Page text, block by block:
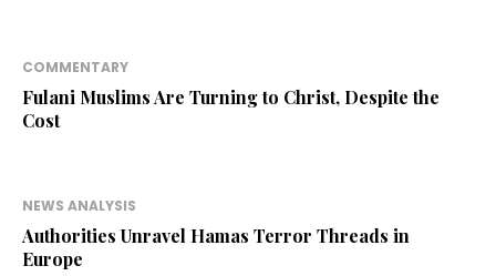
COMMENTARY
Fulani Muslims Are Turning to Christ, Despite the
Cost
NEWS ANALYSIS
Authorities Unravel Hamas Terror Threads in
Europe